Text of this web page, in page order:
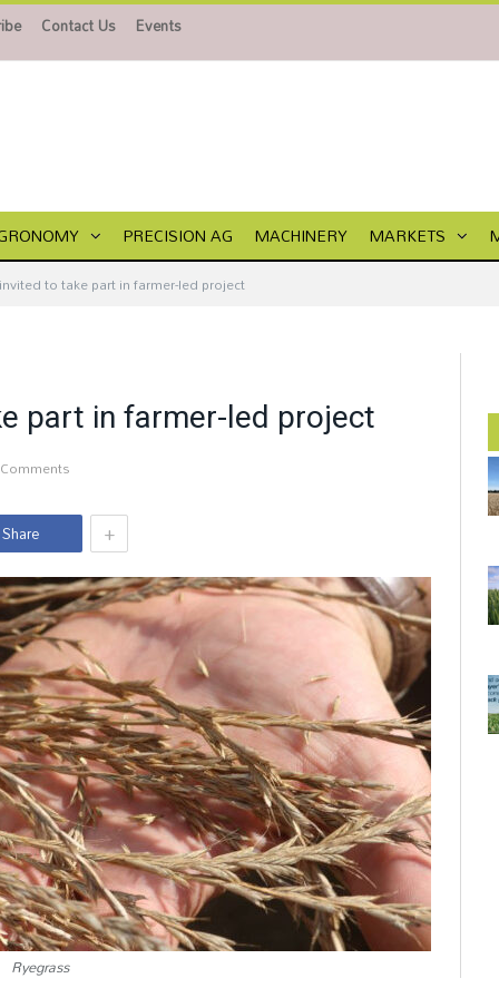
Contact Us Events
PRECISION AG MACHINERY MARKETS
to take part in farmer-led project
part in farmer-led project
Share +
Ryegrass